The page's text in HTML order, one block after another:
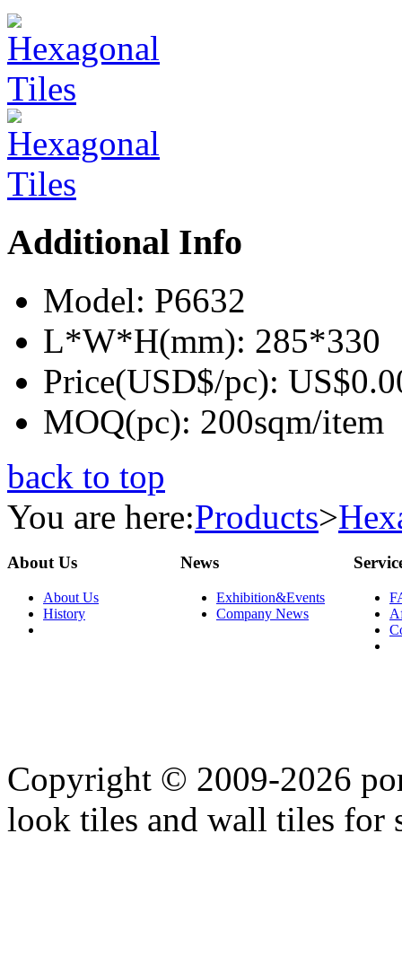
Additional Info
Model: P6632
L*W*H(mm): 285*330
Price(USD$/pc):
MOQ(pc): 200sqm/item
back to top
You are here:Products>
About Us
About Us
History
News
Exhibition&Events
Company News
Copyright © 2009-2026
look tiles and wall tiles for